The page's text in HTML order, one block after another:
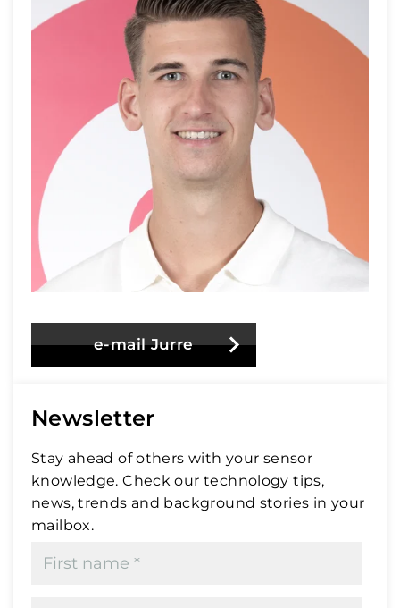
e-mail Jurre
Newsletter
Stay ahead of others with your sensor
knowledge. Check our technology tips,
news, trends and background stories in your
mailbox.